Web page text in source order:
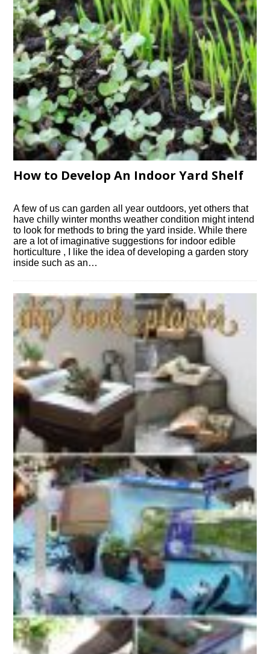
How to Develop An Indoor Yard Shelf
A few of us can garden all year outdoors, yet others that
have chilly winter months weather condition might intend
to look for methods to bring the yard inside. While there
are a lot of imaginative suggestions for indoor edible
horticulture , I like the idea of developing a garden story
inside such as an…